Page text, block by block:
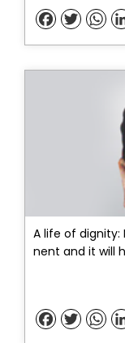
Facebook
Twitter
A life of
nent and it will
Facebook
Twitter